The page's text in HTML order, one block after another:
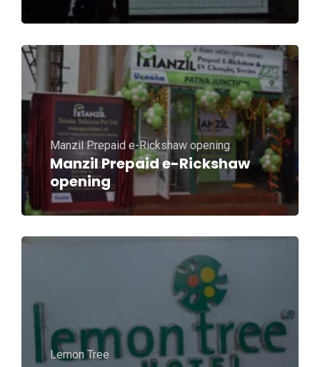
Manzil Prepaid e-Rickshaw
opening
Manzil Prepaid e-Rickshaw opening
Lemon Tree